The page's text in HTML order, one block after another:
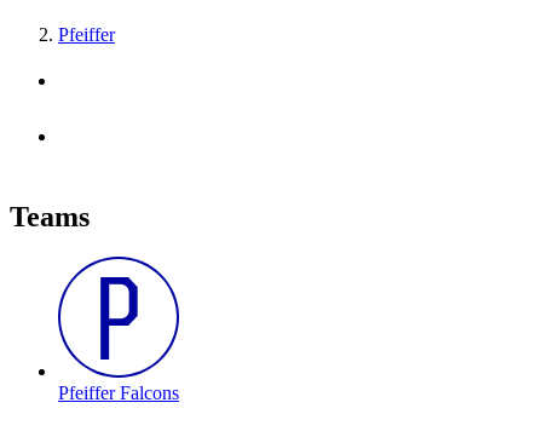
Pfeiffer
Teams
Pfeiffer Falcons